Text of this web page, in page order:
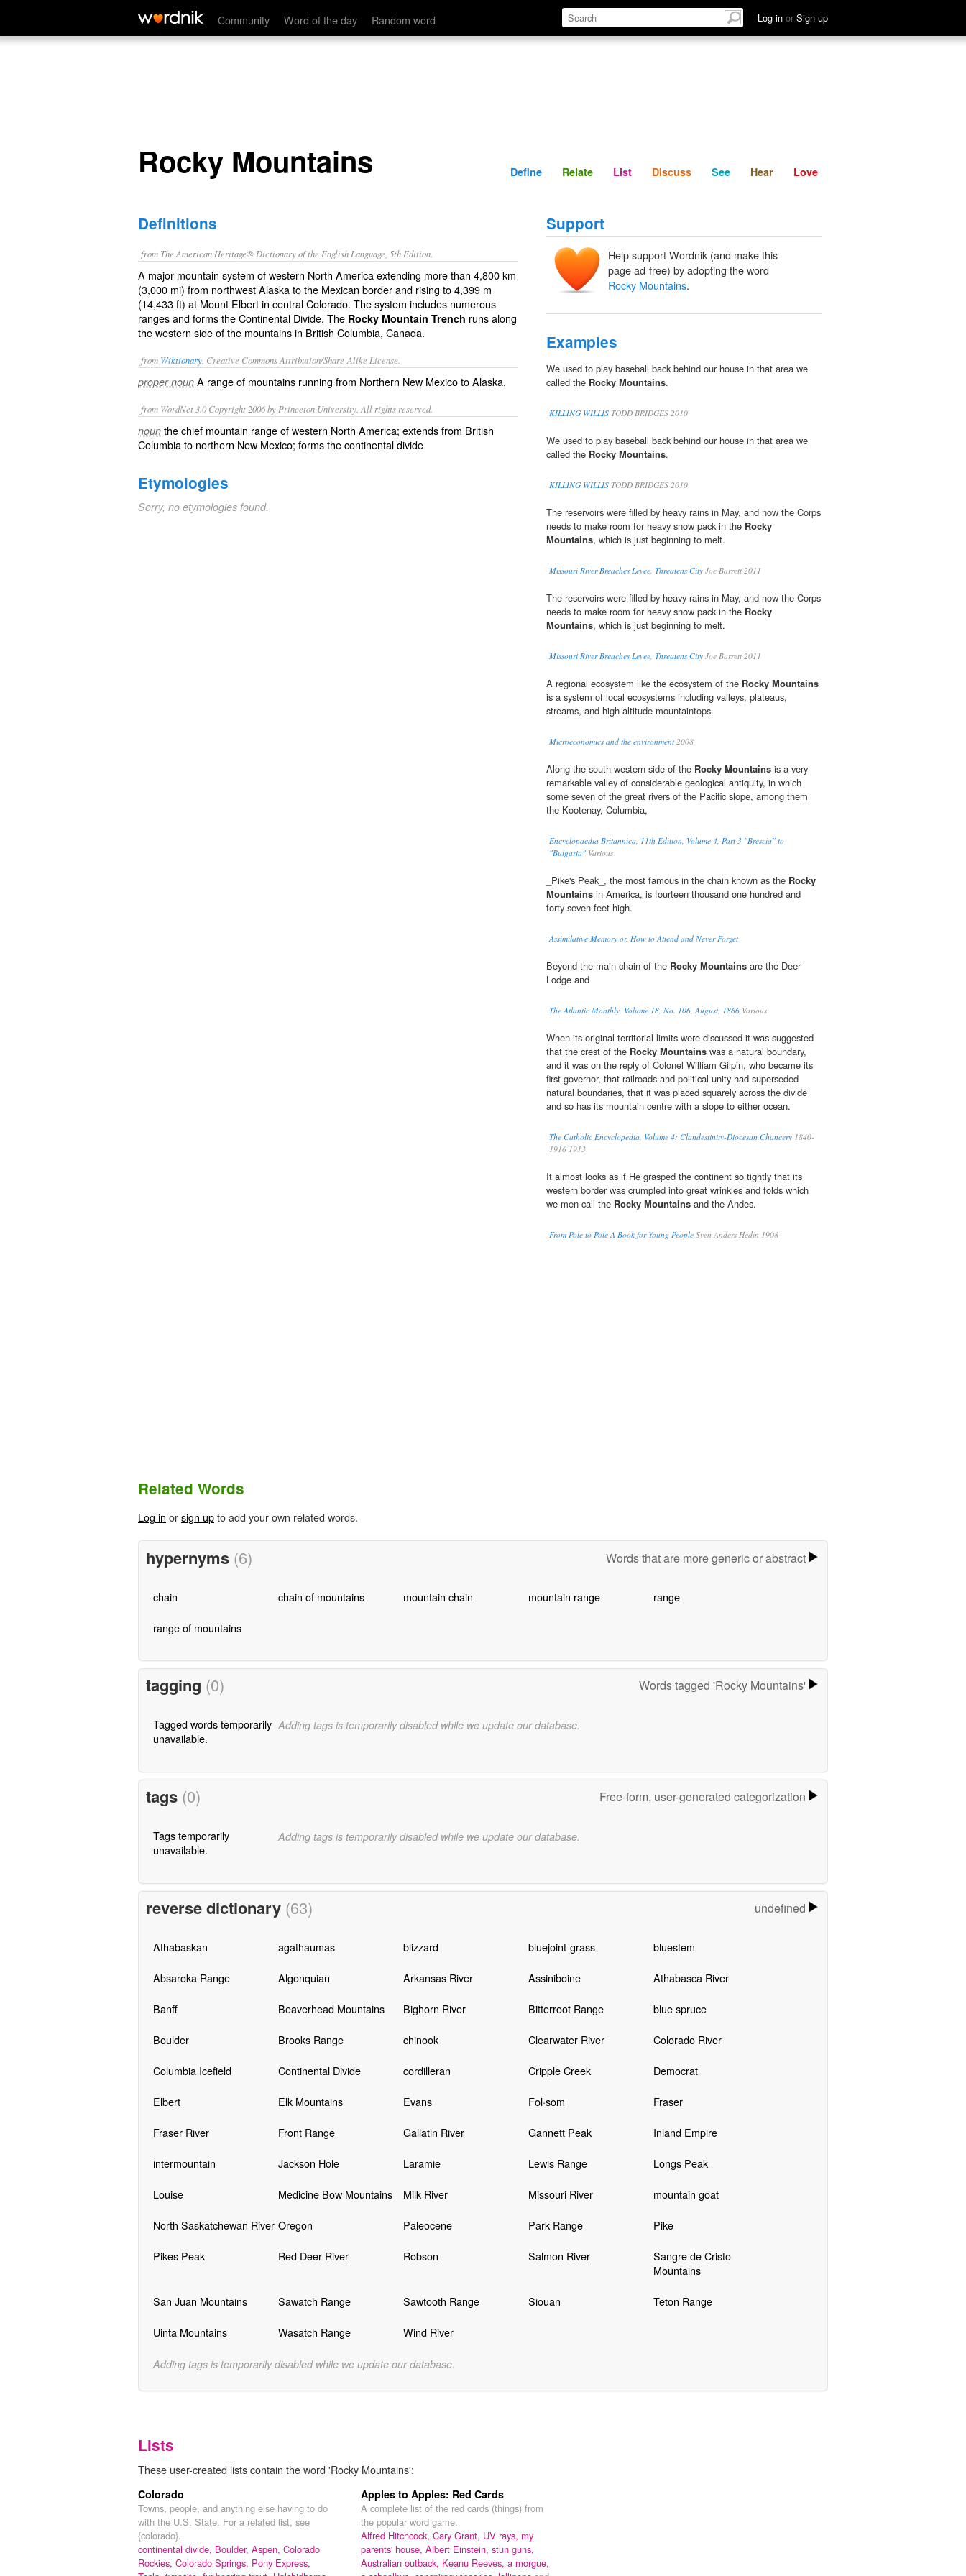
Community Word of the day Random word Log in or Sign up
Rocky Mountains Define Relate Discuss See Hear
Rocky Mountains Define Relate List Discuss See Hear Love
Definitions
from The American Heritage® Dictionary of the English Language, 5th Edition.
A major mountain system of western North America extending more than 4,800 km
(3,000 mi) from northwest Alaska to the Mexican border and rising to 4,399 m
(14,433 ft) at Mount Elbert in central Colorado. The system includes numerous
ranges and forms the Continental Divide. The Rocky Mountain Trench runs along
the western side of the mountains in British Columbia, Canada.
from Wiktionary , Creative Commons Attribution/Share-Alike License.
proper noun A range of mountains running from Northern New MexicotoAlaska.
from WordNet 3.0 Copyright 2006 by Princeton University. All rights reserved.
noun the chief mountain range of western North America; extends from British
Columbia to northern New Mexico; forms the continental divide
Etymologies
Sorry, no etymologies found.
Support
Help support Wordnik (and make this
page ad-free) by adopting the word
Rocky Mountains.
Examples
We used to play baseball back behind our house in that area we
called the Rocky Mountains.
KILLING WILLIS TODD BRIDGES 2010
We used to play baseball back behind our house in that area we
called the Rocky Mountains.
KILLING WILLIS TODD BRIDGES 2010
The reservoirs were filled by heavy rains in May, and now the Corps
needs to make room for heavy snow pack in the Rocky
Mountains, which is just beginning to melt.
Missouri River Breaches Levee, Threatens City Joe Barrett 2011
The reservoirs were filled by heavy rains in May, and now the Corps
needs to make room for heavy snow pack in the Rocky
Mountains, which is just beginning to melt.
Missouri River Breaches Levee, Threatens City Joe Barrett 2011
A regional ecosystem like the ecosystem of the Rocky Mountains
is a system of local ecosystems including valleys, plateaus,
streams, and high-altitude mountaintops.
Microeconomics and the environment2008
Along the south-western side of the Rocky Mountains is a very
remarkable valley of considerable geological antiquity, in which
some seven of the great rivers of the Pacific slope, among them
the Kootenay, Columbia,
Encyclopaedia Britannica, 11th Edition, Volume 4, Part 3 "Brescia" to
"Bulgaria" Various
_Pike's Peak_, the most famous in the chain known as the Rocky
Mountains in America, is fourteen thousand one hundred and
forty-seven feet high.
Assimilative Memory or, How to Attend and Never Forget
Beyond the main chain of the Rocky Mountains are the Deer
Lodge and
The Atlantic Monthly, Volume 18, No. 106, August, 1866 Various
When its original territorial limits were discussed it was suggested
that the crest of the Rocky Mountains was a natural boundary,
and it was on the reply of Colonel William Gilpin, who became its
first governor, that railroads and political unity had superseded
natural boundaries, that it was placed squarely across the divide
and so has its mountain centre with a slope to either ocean.
The Catholic Encyclopedia, Volume 4: Clandestinity-Diocesan Chancery 1840-
1916 1913
It almost looks as if He grasped the continent so tightly that its
western border was crumpled into great wrinkles and folds which
we men call the Rocky Mountains and the Andes.
From Pole to Pole A Book for Young People Sven Anders Hedin 1908
Related Words
Log in orsign upto add your own related words.
hypernyms (6) Words that are more generic or abstract
chain chain of mountains mountain chain mountain range range
range of mountains
tagging (0) Words tagged 'Rocky Mountains'
Tagged words temporarily
unavailable.
Adding tags is temporarily disabled while we update our database.
tags (0) Free-form, user-generated categorization
Tags temporarily
unavailable.
Adding tags is temporarily disabled while we update our database.
reverse dictionary (63) undefined
Athabaskan agathaumas blizzard bluejoint-grass bluestem
Absaroka Range Algonquian Arkansas River Assiniboine Athabasca River
Banff Beaverhead Mountains Bighorn River Bitterroot Range blue spruce
Boulder Brooks Range chinook Clearwater River Colorado River
Columbia Icefield Continental Divide cordilleran Cripple Creek Democrat
Elbert Elk Mountains Evans Fol·som Fraser
Fraser River Front Range Gallatin River Gannett Peak Inland Empire
intermountain Jackson Hole Laramie Lewis Range Longs Peak
Louise Medicine Bow Mountains Milk River Missouri River mountain goat
North Saskatchewan River Oregon Paleocene Park Range Pike
Pikes Peak Red Deer River Robson Salmon River
Sangre de Cristo
Mountains
San Juan Mountains Sawatch Range Sawtooth Range Siouan Teton Range
Uinta Mountains Wasatch Range Wind River
Adding tags is temporarily disabled while we update our database.
Lists
These user-created lists contain the word 'Rocky Mountains':
Colorado
Towns, people, and anything else having to do
with the U.S. State. For a related list, see
{colorado}.
continental divide, Boulder, Aspen, Colorado
Rockies, Colorado Springs, Pony Express,
Apples to Apples: Red Cards
A complete list of the red cards (things) from
the popular word game.
Alfred Hitchcock, Cary Grant, UV rays, my
parents' house, Albert Einstein, stun guns,
Australian outback, Keanu Reeves, a morgue,